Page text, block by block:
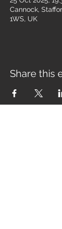
Cannock,
1WS, UK
Share this